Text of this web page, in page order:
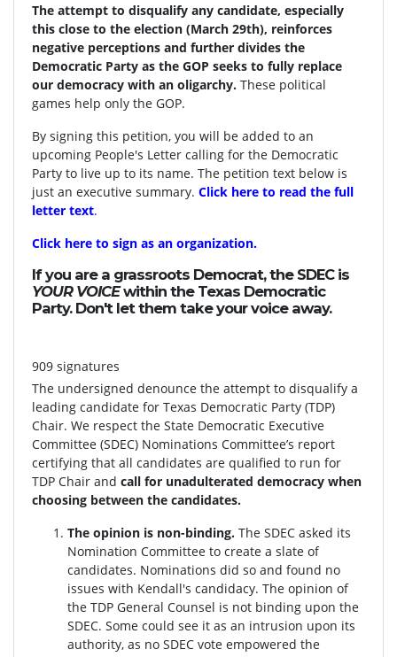
The attempt to disqualify any candidate, especially
this close to the election (March 29th), reinforces
negative perceptions and further divides the
Democratic Party as the GOP seeks to fully replace
our democracy with an oligarchy. These political
games help only the GOP.
By signing this petition, you will be added to an
upcoming People's Letter calling for the Democratic
Party to live up to its name. The petition text below is
just an executive summary. Click here to read the full
letter text.
Click here to sign as an organization.
If you are a grassroots Democrat, the SDEC is
YOUR VOICEwithin the Texas Democratic
Party. Don't let them take your voice away.
909 signatures
The undersigned denounce the attempt to disqualify a
leading candidate for Texas Democratic Party (TDP)
Chair. We respect the State Democratic Executive
Committee (SDEC) Nominations Committee’s report
certifying that all candidates are qualified to run for
TDP Chair and call for unadulterated democracy when
choosing between the candidates.
The opinion is non-binding. The SDEC asked its
Nomination Committee to create a slate of
candidates. Nominations did so and found no
issues with Kendall's candidacy. The opinion of
the TDP General Counsel is not binding upon the
SDEC. Some could see it as an intrusion upon its
authority, as no SDEC vote empowered the